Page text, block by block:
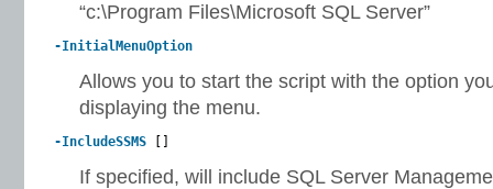
“c:\Program Files\Microsoft SQL Server”
-InitialMenuOption
Allows you to start the script with the option
displaying the menu.
-IncludeSSMS
If specified, will include SQL Server